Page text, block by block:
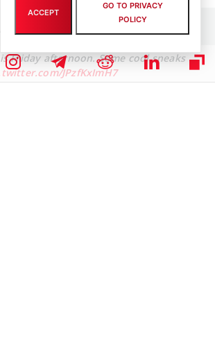
this week in Singapore, and
a keynote at
Friday afternoon. Some cool sneaks
JPzfKxImH7
ACCEPT
GO TO PRIVACY
POLICY